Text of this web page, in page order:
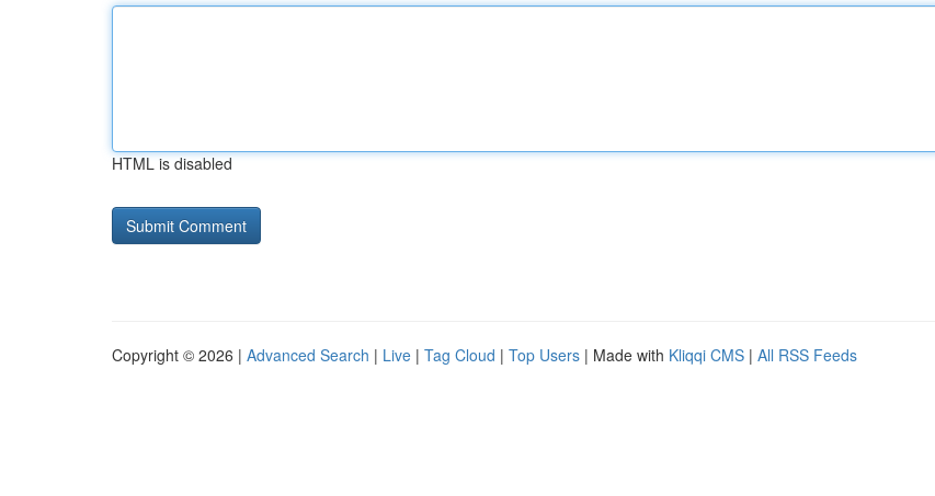
HTML is disabled
Copyright © 2026 | Advanced Search | Live | Tag Cloud | Top Users | Made with Kliqqi CMS | All RSS Feeds